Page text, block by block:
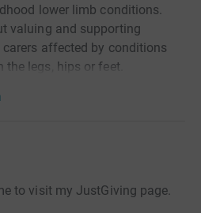
lower limb conditions.
valuing and supporting
affected by conditions
legs, hips or feet.
to visit my JustGiving page.